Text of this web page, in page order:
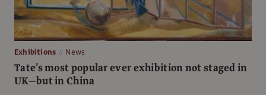
Exhibitions News
Tate’s most popular ever exhibition not staged in
UK—but in China